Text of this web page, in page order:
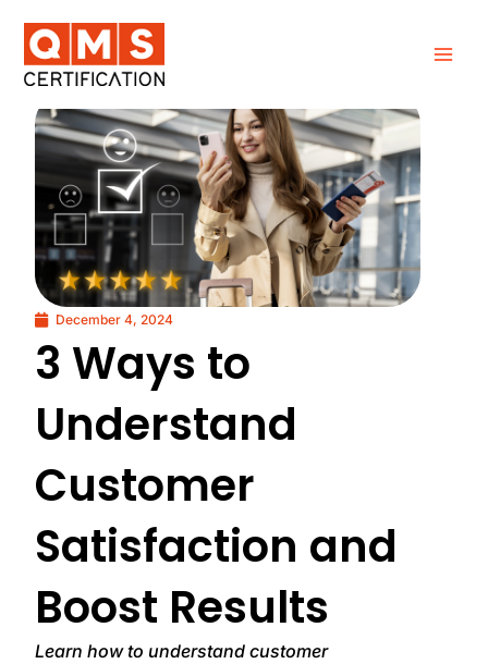
content
December 4, 2024
3 Ways to
Understand
Customer
Satisfaction and
Boost Results
Learn how to understand customer